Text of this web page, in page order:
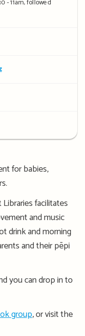
- 11am, followed
for babies,
facilitates
and music
drink and morning
and their pēpi
you can drop in to
group, or visit the